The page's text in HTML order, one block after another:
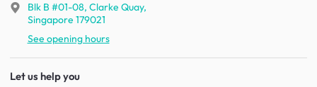
Blk B #01-08, Clarke Quay,
Singapore 179021
See opening hours
Let us help you